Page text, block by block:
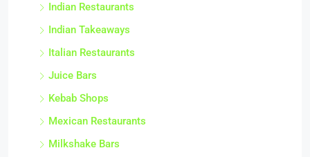
Indian Restaurants
Indian Takeaways
Italian Restaurants
Juice Bars
Kebab Shops
Mexican Restaurants
Milkshake Bars